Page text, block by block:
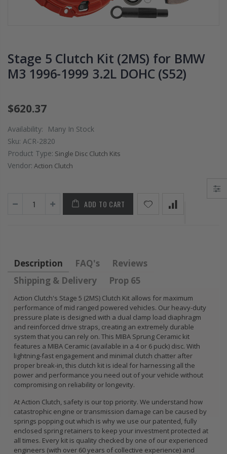
Stage 5 Clutch Kit (2MS) for BMW
M3 1996-1999 3.2L DOHC (S52)
$620.37
Availability:
Many In Stock
Sku: ACR-2820
Product Type: Single Disc Clutch Kits
Vendor: Action Clutch
ADD TO CART
Description FAQ's
Reviews
Shipping & Delivery
Prop 65
Action Clutch's Stage 5 (2MS) Clutch Kit allows for maximum
performance of mid ranged powered vehicles. Our heavy-duty
pressure plate is designed with a dual clamp load diaphragm
and reinforced drive straps, creating an extremely durable
system that you can rely on. This MIBA Sprung Ceramic kit
features a MIBA Ceramic (available in a 4 or 6 puck) disc. With
lightning-fast engagement and minimal clutch chatter after
proper break-in, this clutch kit is ideal for harnessing all the
power and performance you need out of your vehicle without
compromising on reliability or longevity.
At Action Clutch, safety is our top priority. We understand how
catastrophic engine or transmission damage can be caused by
springs popping out which is why we use our patented, fully
enclosed spring retainers to keep your investment protected at
all times. Every kit is quality checked by one of our experienced
engineers (with over 60 years of collective experience) and
PRESSURE PLATE
CLUTCH COVER
$67.43 $268.30
WCC 9 LBS